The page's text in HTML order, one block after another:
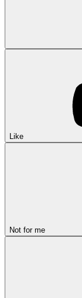
Like
Not for me